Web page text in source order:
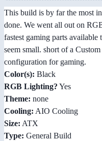
This build is by far the most
done. We went all out on
fastest gaming parts
seem small. short of a
configuration for gaming.
Color(s): Black
RGB Lighting? Yes
Theme: none
Cooling: AIO Cooling
Size: ATX
Type: General Build